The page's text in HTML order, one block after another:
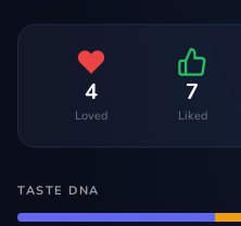
4
Loved
7
Liked
TASTE DNA